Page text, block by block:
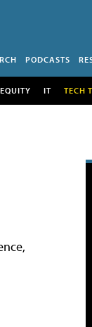
PODCASTS
EQUITY IT TECH